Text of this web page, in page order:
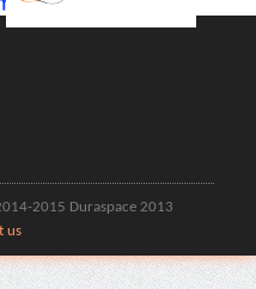
2015 Duraspace 2013
us